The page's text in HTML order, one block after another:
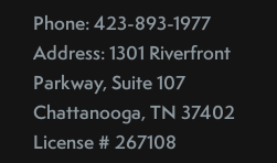
Closing On A Home
Clothing
Clutter
CNNMoney
College Housing
2015
January (1)
February (6)
Phone: 423-893-1977
Address: 1301 Riverfront
Parkway, Suite 107
Chattanooga, TN 37402
License # 267108